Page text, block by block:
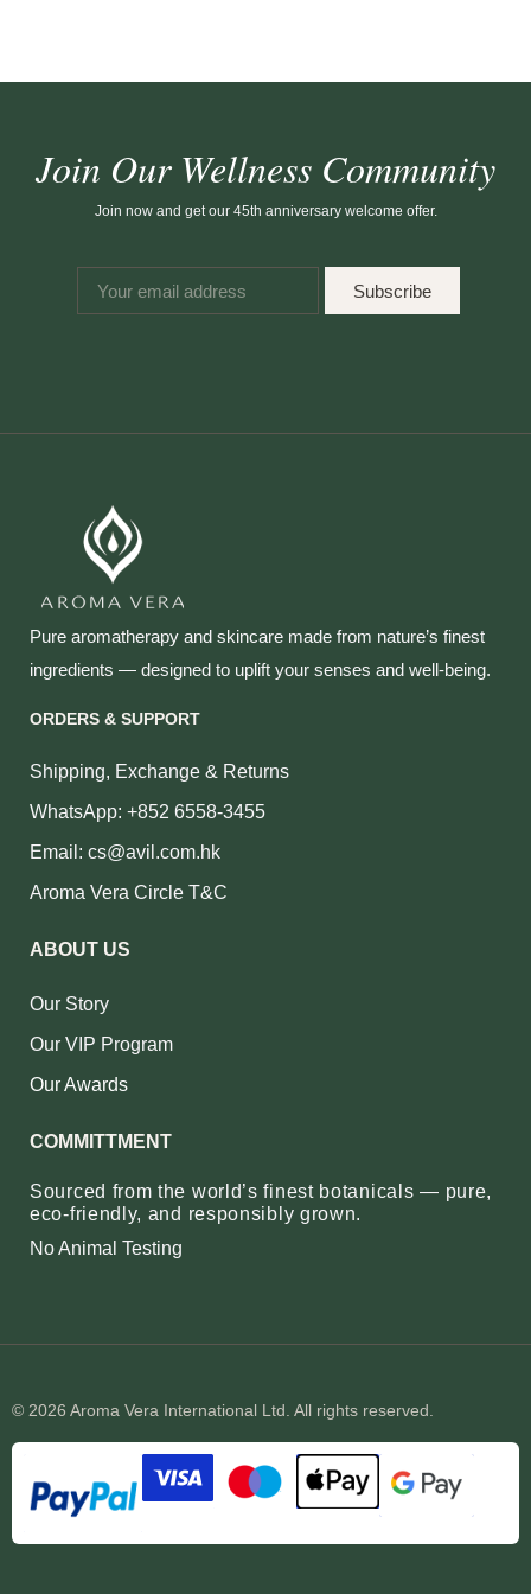
Join Our Wellness Community
Join now and get our 45th anniversary welcome offer.
Subscribe
Pure aromatherapy and skincare made from nature’s finest
ingredients — designed to uplift your senses and well‑being.
ORDERS & SUPPORT
Shipping, Exchange & Returns
WhatsApp: +852 6558-3455
Email: cs@avil.com.hk
Aroma Vera Circle T&C
ABOUT US
Our Story
Our VIP Program
Our Awards
COMMITTMENT
Sourced from the world’s finest botanicals — pure,
eco‑friendly, and responsibly grown.
No Animal Testing
© 2026 Aroma Vera International Ltd. All rights reserved.